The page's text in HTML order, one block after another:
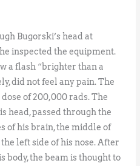
Bugorski’s head at
inspected the equipment.
a flash “brighter than a
did not feel any pain. The
of 200,000 rads. The
head, passed through the
of his brain, the middle of
left side of his nose. After
body, the beam is thought to